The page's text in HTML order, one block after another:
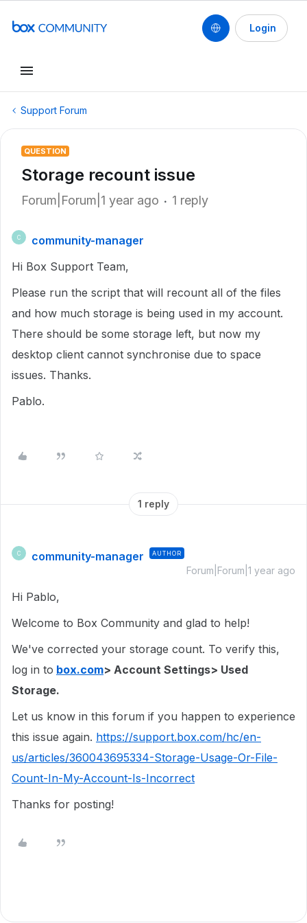
Login
Support Forum
QUESTION
Storage recount issue
Forum|Forum|1 year ago 1 reply
C
community-manager
Hi Box Support Team,
Please run the script that will recount all of the files
and how much storage is being used in my account.
There should be some storage left, but now my
desktop client cannot synchronise due to space
issues. Thanks.
Pablo.
1 reply
C community-manager AUTHOR
Forum|Forum|1 year ago
Hi Pablo,
Welcome to Box Community and glad to help!
We've corrected your storage count. To verify this,
log in to box.com> Account Settings> Used
Storage.
Let us know in this forum if you happen to experience
this issue again. https://support.box.com/hc/en-
us/articles/360043695334-Storage-Usage-Or-File-
Count-In-My-Account-Is-Incorrect
Thanks for posting!